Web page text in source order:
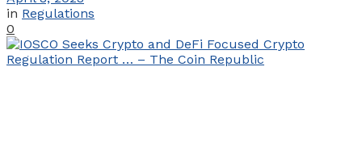
in Regulations
0